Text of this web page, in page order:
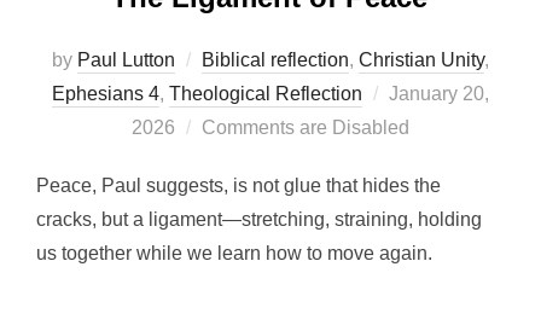
by Paul Lutton Biblical reflection, Christian Unity,
Ephesians 4, Theological Reflection
Posted
on
January 20,
2026
Comments are Disabled
Peace, Paul suggests, is not glue that hides the
cracks, but a ligament—stretching, straining, holding
us together while we learn how to move again.